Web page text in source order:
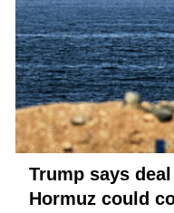
Trump says
Hormuz could